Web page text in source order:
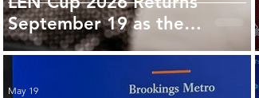
September 19 as the
Region's Signature
May 19